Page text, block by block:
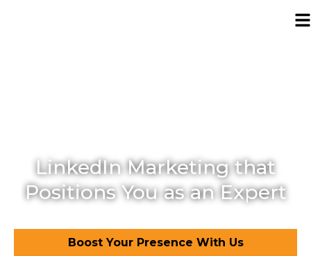
LinkedIn Marketing that
Positions You as an Expert
Boost Your Presence With Us